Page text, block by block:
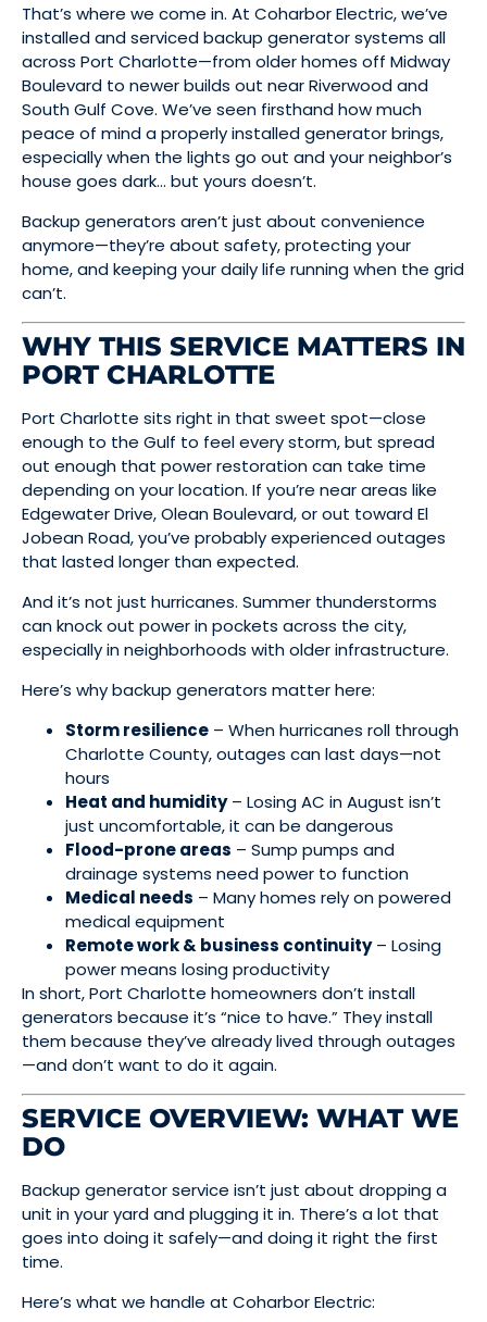
That’s where we come in. At Coharbor Electric, we’ve
installed and serviced backup generator systems all
across Port Charlotte—from older homes off Midway
Boulevard to newer builds out near Riverwood and
South Gulf Cove. We’ve seen firsthand how much
peace of mind a properly installed generator brings,
especially when the lights go out and your neighbor’s
house goes dark… but yours doesn’t.
Backup generators aren’t just about convenience
anymore—they’re about safety, protecting your
home, and keeping your daily life running when the grid
can’t.
WHY THIS SERVICE MATTERS IN
PORT CHARLOTTE
Port Charlotte sits right in that sweet spot—close
enough to the Gulf to feel every storm, but spread
out enough that power restoration can take time
depending on your location. If you’re near areas like
Edgewater Drive, Olean Boulevard, or out toward El
Jobean Road, you’ve probably experienced outages
that lasted longer than expected.
And it’s not just hurricanes. Summer thunderstorms
can knock out power in pockets across the city,
especially in neighborhoods with older infrastructure.
Here’s why backup generators matter here:
Storm resilience – When hurricanes roll through
Charlotte County, outages can last days—not
hours
Heat and humidity– Losing AC in August isn’t
just uncomfortable, it can be dangerous
Flood-prone areas – Sump pumps and
drainage systems need power to function
Medical needs – Many homes rely on powered
medical equipment
Remote work & business continuity– Losing
power means losing productivity
In short, Port Charlotte homeowners don’t install
generators because it’s “nice to have.” They install
them because they’ve already lived through outages
—and don’t want to do it again.
SERVICE OVERVIEW: WHAT WE
DO
Backup generator service isn’t just about dropping a
unit in your yard and plugging it in. There’s a lot that
goes into doing it safely—and doing it right the first
time.
Here’s what we handle at Coharbor Electric: